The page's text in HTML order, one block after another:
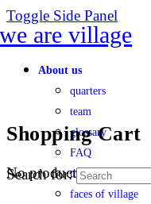
Toggle Side Panel
About us
quarters
team
glossary
FAQ
transparency
faces of village
Shopping Cart
No products in the cart.
Search for: